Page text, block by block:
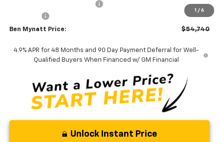
1 / 6
-$2,977
+$889
Ben Mynatt Price: $54,740
4.9% APR for 48 Months and 90 Day Payment Deferral for Well-
Qualified Buyers When Financed w/ GM Financial
Unlock Instant Price